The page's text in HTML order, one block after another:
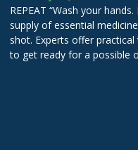
REPEAT “Wash your
supply of essential
shot. Experts offer
to get ready for a possible